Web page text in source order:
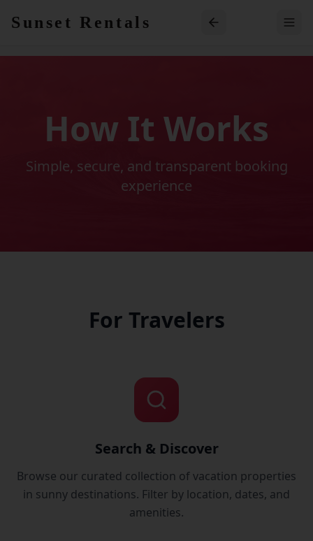
Sunset Rentals
How It Works
Simple, secure, and transparent booking
experience
For Travelers
Search & Discover
Browse our curated collection of vacation properties
in sunny destinations. Filter by location, dates, and
amenities.